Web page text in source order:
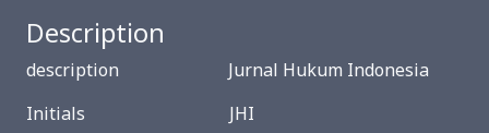
Description
description Jurnal Hukum Indonesia
Initials JHI